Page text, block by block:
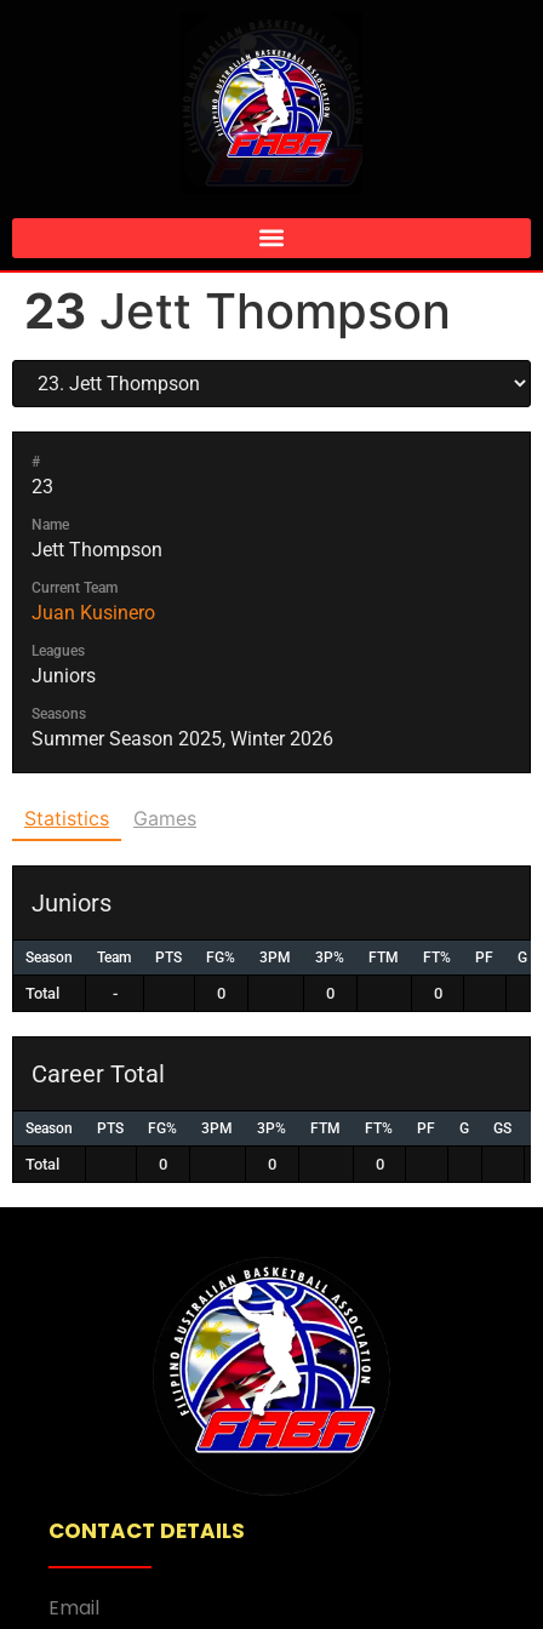
23 Jett Thompson
#
23
Name
Jett Thompson
Current Team
Juan Kusinero
Leagues
Juniors
Seasons
Summer Season 2025, Winter 2026
Statistics Games
Juniors
Season Team PTS FG% 3PM 3P% FTM FT% PF G
Total - 0 0 0
Career Total
Season PTS FG% 3PM 3P% FTM FT% PF G GS
Total 0 0 0
CONTACT DETAILS
Email